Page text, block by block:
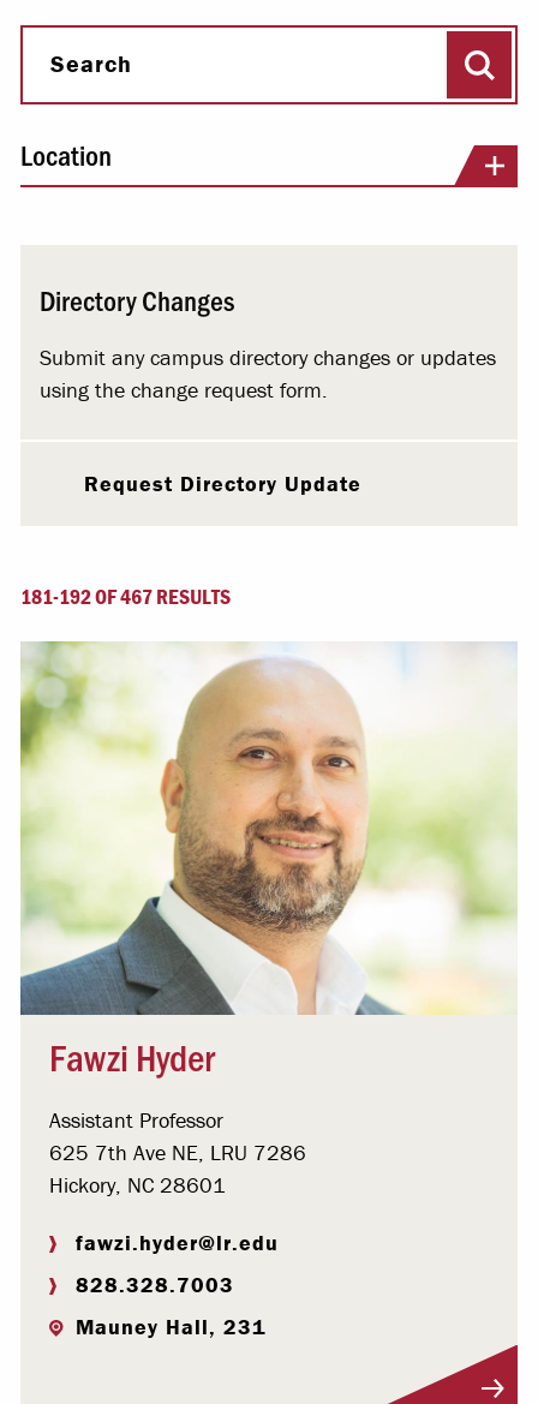
Search
Location
Directory Changes
Submit any campus directory changes or updates
using the change request form.
Request Directory Update
181-192 OF 467 RESULTS
Fawzi Hyder
Assistant Professor
625 7th Ave NE, LRU 7286
Hickory, NC 28601
fawzi.hyder@lr.edu
828.328.7003
Mauney Hall, 231